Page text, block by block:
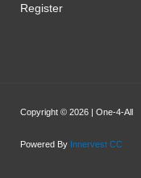
Register
Copyright © 2026 | One-4-All
Powered By Innervest CC